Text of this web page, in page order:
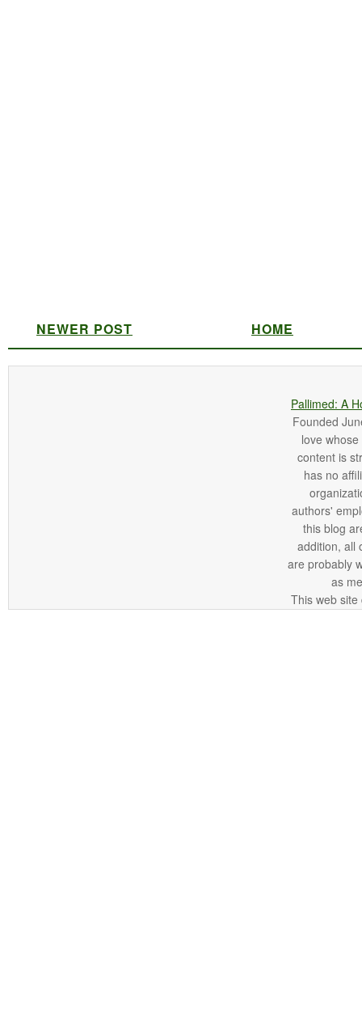
NEWER POST HOME
Pallimed: A
Founded
love
content is
has no
authors'
this blog
addition, all
are probably
as
This web